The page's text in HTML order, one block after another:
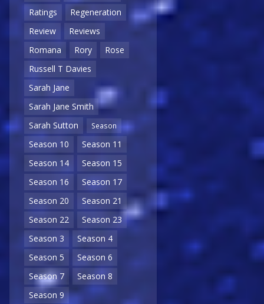
Ratings
Regeneration
Review
Reviews
Romana
Rory
Rose
Russell T Davies
Sarah Jane
Sarah Jane Smith
Sarah Sutton
Season
Season 10
Season 11
Season 14
Season 15
Season 16
Season 17
Season 20
Season 21
Season 22
Season 23
Season 3
Season 4
Season 5
Season 6
Season 7
Season 8
Season 9